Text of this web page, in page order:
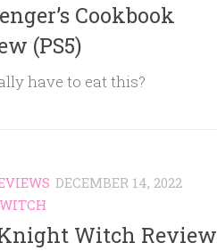
Cookbook
(PS5)
have to eat this?
DECEMBER 14, 2022
Witch Review